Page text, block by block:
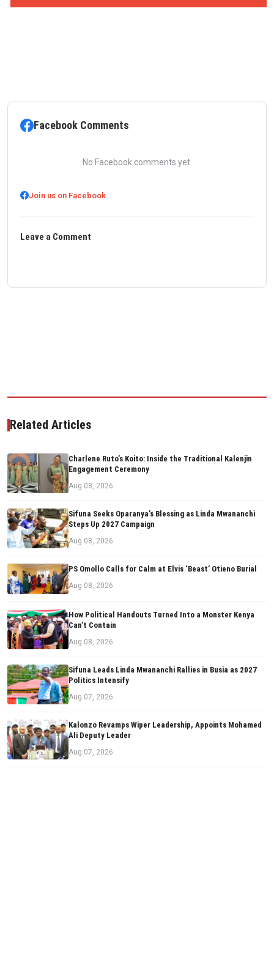
Facebook Comments
No Facebook comments yet.
Join us on Facebook
Leave a Comment
Related Articles
Charlene Ruto’s Koito: Inside the Traditional Kalenjin
Engagement Ceremony
Aug 08, 2026
Sifuna Seeks Oparanya’s Blessing as Linda Mwananchi
Steps Up 2027 Campaign
Aug 08, 2026
PS Omollo Calls for Calm at Elvis ‘Beast’ Otieno Burial
Aug 08, 2026
How Political Handouts Turned Into a Monster Kenya
Can’t Contain
Aug 08, 2026
Sifuna Leads Linda Mwananchi Rallies in Busia as 2027
Politics Intensify
Aug 07, 2026
Kalonzo Revamps Wiper Leadership, Appoints Mohamed
Ali Deputy Leader
Aug 07, 2026